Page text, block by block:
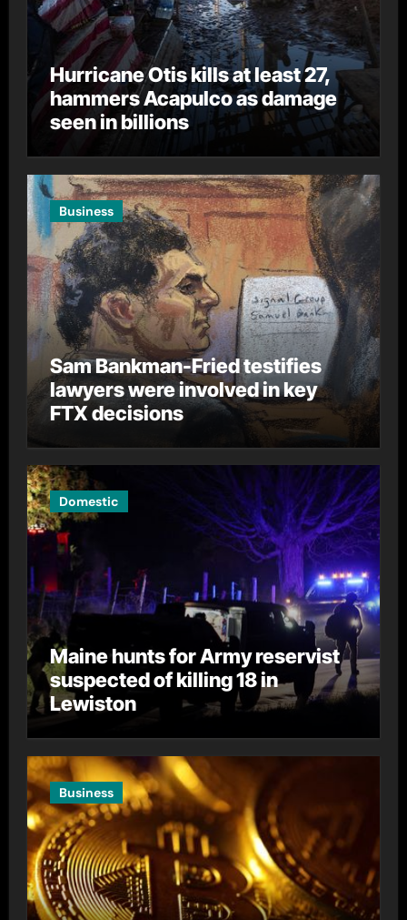
Hurricane Otis kills at least 27,
hammers Acapulco as damage
seen in billions
Business
Sam Bankman-Fried testifies
lawyers were involved in key
FTX decisions
Domestic
Maine hunts for Army reservist
suspected of killing 18 in
Lewiston
Business